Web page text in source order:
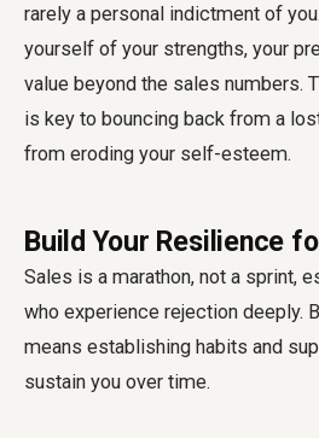
rarely a personal indictment of
yourself of your strengths, your
value beyond the sales numbers.
is key to bouncing back from a
from eroding your self-esteem.
Build Your Resilience
Sales is a marathon, not a sprint,
who experience rejection deeply.
means establishing habits and
sustain you over time.